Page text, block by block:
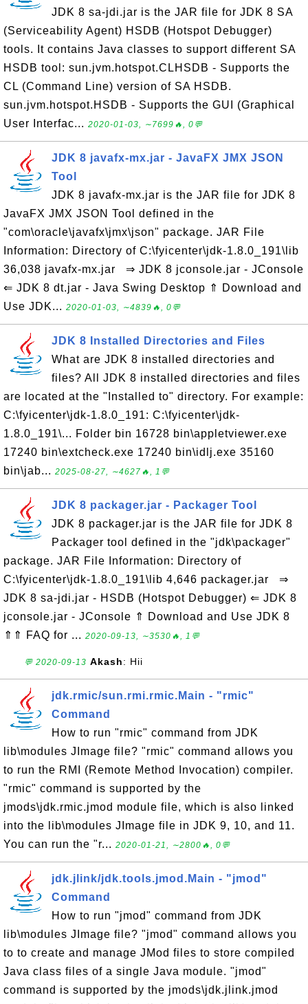
JDK 8 sa-jdi.jar is the JAR file for JDK 8 SA
(Serviceability Agent) HSDB (Hotspot Debugger)
tools. It contains Java classes to support different SA
HSDB tool: sun.jvm.hotspot.CLHSDB - Supports the
CL (Command Line) version of SA HSDB.
sun.jvm.hotspot.HSDB - Supports the GUI (Graphical
User Interfac... 2020-01-03, ∼7699🔥, 0💬
JDK 8 javafx-mx.jar - JavaFX JMX JSON
Tool
JDK 8 javafx-mx.jar is the JAR file for JDK 8
JavaFX JMX JSON Tool defined in the
"com\oracle\javafx\jmx\json" package. JAR File
Information: Directory of C:\fyicenter\jdk-1.8.0_191\lib
36,038 javafx-mx.jar ⇒ JDK 8 jconsole.jar - JConsole
⇐ JDK 8 dt.jar - Java Swing Desktop ⇑ Download and
Use JDK... 2020-01-03, ∼4839🔥, 0💬
JDK 8 Installed Directories and Files
What are JDK 8 installed directories and
files? All JDK 8 installed directories and files
are located at the "Installed to" directory. For example:
C:\fyicenter\jdk-1.8.0_191: C:\fyicenter\jdk-
1.8.0_191\... Folder bin 16728 bin\appletviewer.exe
17240 bin\extcheck.exe 17240 bin\idlj.exe 35160
bin\jab... 2025-08-27, ∼4627🔥, 1💬
JDK 8 packager.jar - Packager Tool
JDK 8 packager.jar is the JAR file for JDK 8
Packager tool defined in the "jdk\packager"
package. JAR File Information: Directory of
C:\fyicenter\jdk-1.8.0_191\lib 4,646 packager.jar ⇒
JDK 8 sa-jdi.jar - HSDB (Hotspot Debugger) ⇐ JDK 8
jconsole.jar - JConsole ⇑ Download and Use JDK 8
⇑⇑ FAQ for ... 2020-09-13, ∼3530🔥, 1💬
💬 2020-09-13 Akash: Hii
jdk.rmic/sun.rmi.rmic.Main - "rmic"
Command
How to run "rmic" command from JDK
lib\modules JImage file? "rmic" command allows you
to run the RMI (Remote Method Invocation) compiler.
"rmic" command is supported by the
jmods\jdk.rmic.jmod module file, which is also linked
into the lib\modules JImage file in JDK 9, 10, and 11.
You can run the "r... 2020-01-21, ∼2800🔥, 0💬
jdk.jlink/jdk.tools.jmod.Main - "jmod"
Command
How to run "jmod" command from JDK
lib\modules JImage file? "jmod" command allows you
to to create and manage JMod files to store compiled
Java class files of a single Java module. "jmod"
command is supported by the jmods\jdk.jlink.jmod